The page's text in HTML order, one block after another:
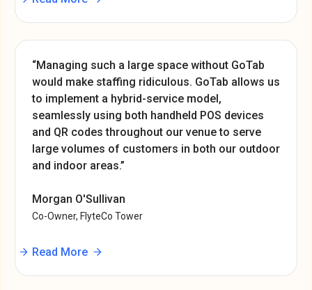
“Managing such a large space without GoTab
would make staffing ridiculous. GoTab allows us
to implement a hybrid-service model,
seamlessly using both handheld POS devices
and QR codes throughout our venue to serve
large volumes of customers in both our outdoor
and indoor areas.”
Morgan O'Sullivan
Co-Owner, FlyteCo Tower
Read More